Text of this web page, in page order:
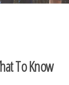
To Know